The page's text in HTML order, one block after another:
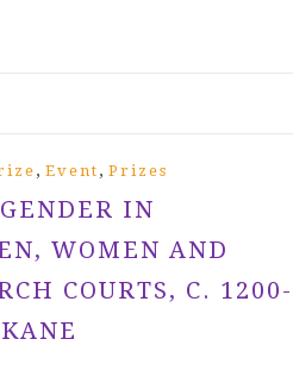
, Event , Prizes
IN
WOMEN AND
COURTS, C. 1200-